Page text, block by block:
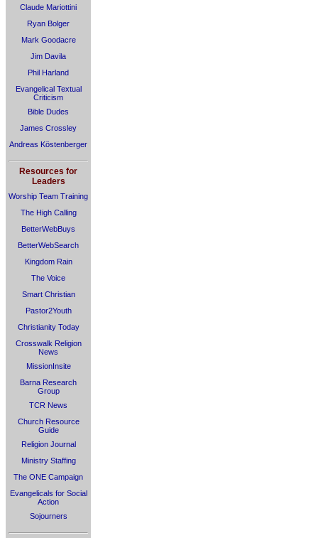
Claude Mariottini
Ryan Bolger
Mark Goodacre
Jim Davila
Phil Harland
Evangelical Textual
Criticism
Bible Dudes
James Crossley
Andreas Köstenberger
Resources for
Leaders
Worship Team Training
The High Calling
BetterWebBuys
BetterWebSearch
Kingdom Rain
The Voice
Smart Christian
Pastor2Youth
Christianity Today
Crosswalk Religion
News
MissionInsite
Barna Research
Group
TCR News
Church Resource
Guide
Religion Journal
Ministry Staffing
The ONE Campaign
Evangelicals for Social
Action
Sojourners